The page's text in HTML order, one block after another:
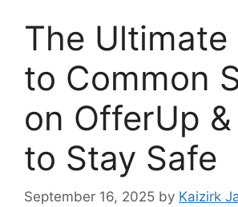
The Ultimate
to Common
on OfferUp
to Stay Safe
September 16, 2025 by Kaizirk